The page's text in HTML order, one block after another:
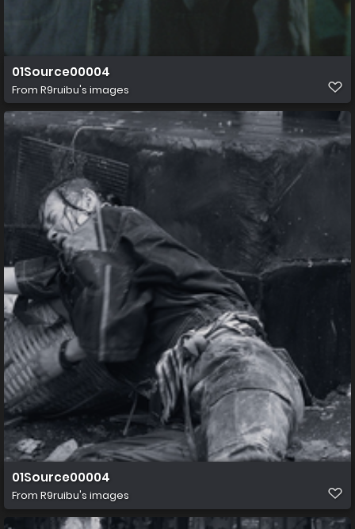
01Source00004
From R9ruibu's images
01Source00004
From R9ruibu's images